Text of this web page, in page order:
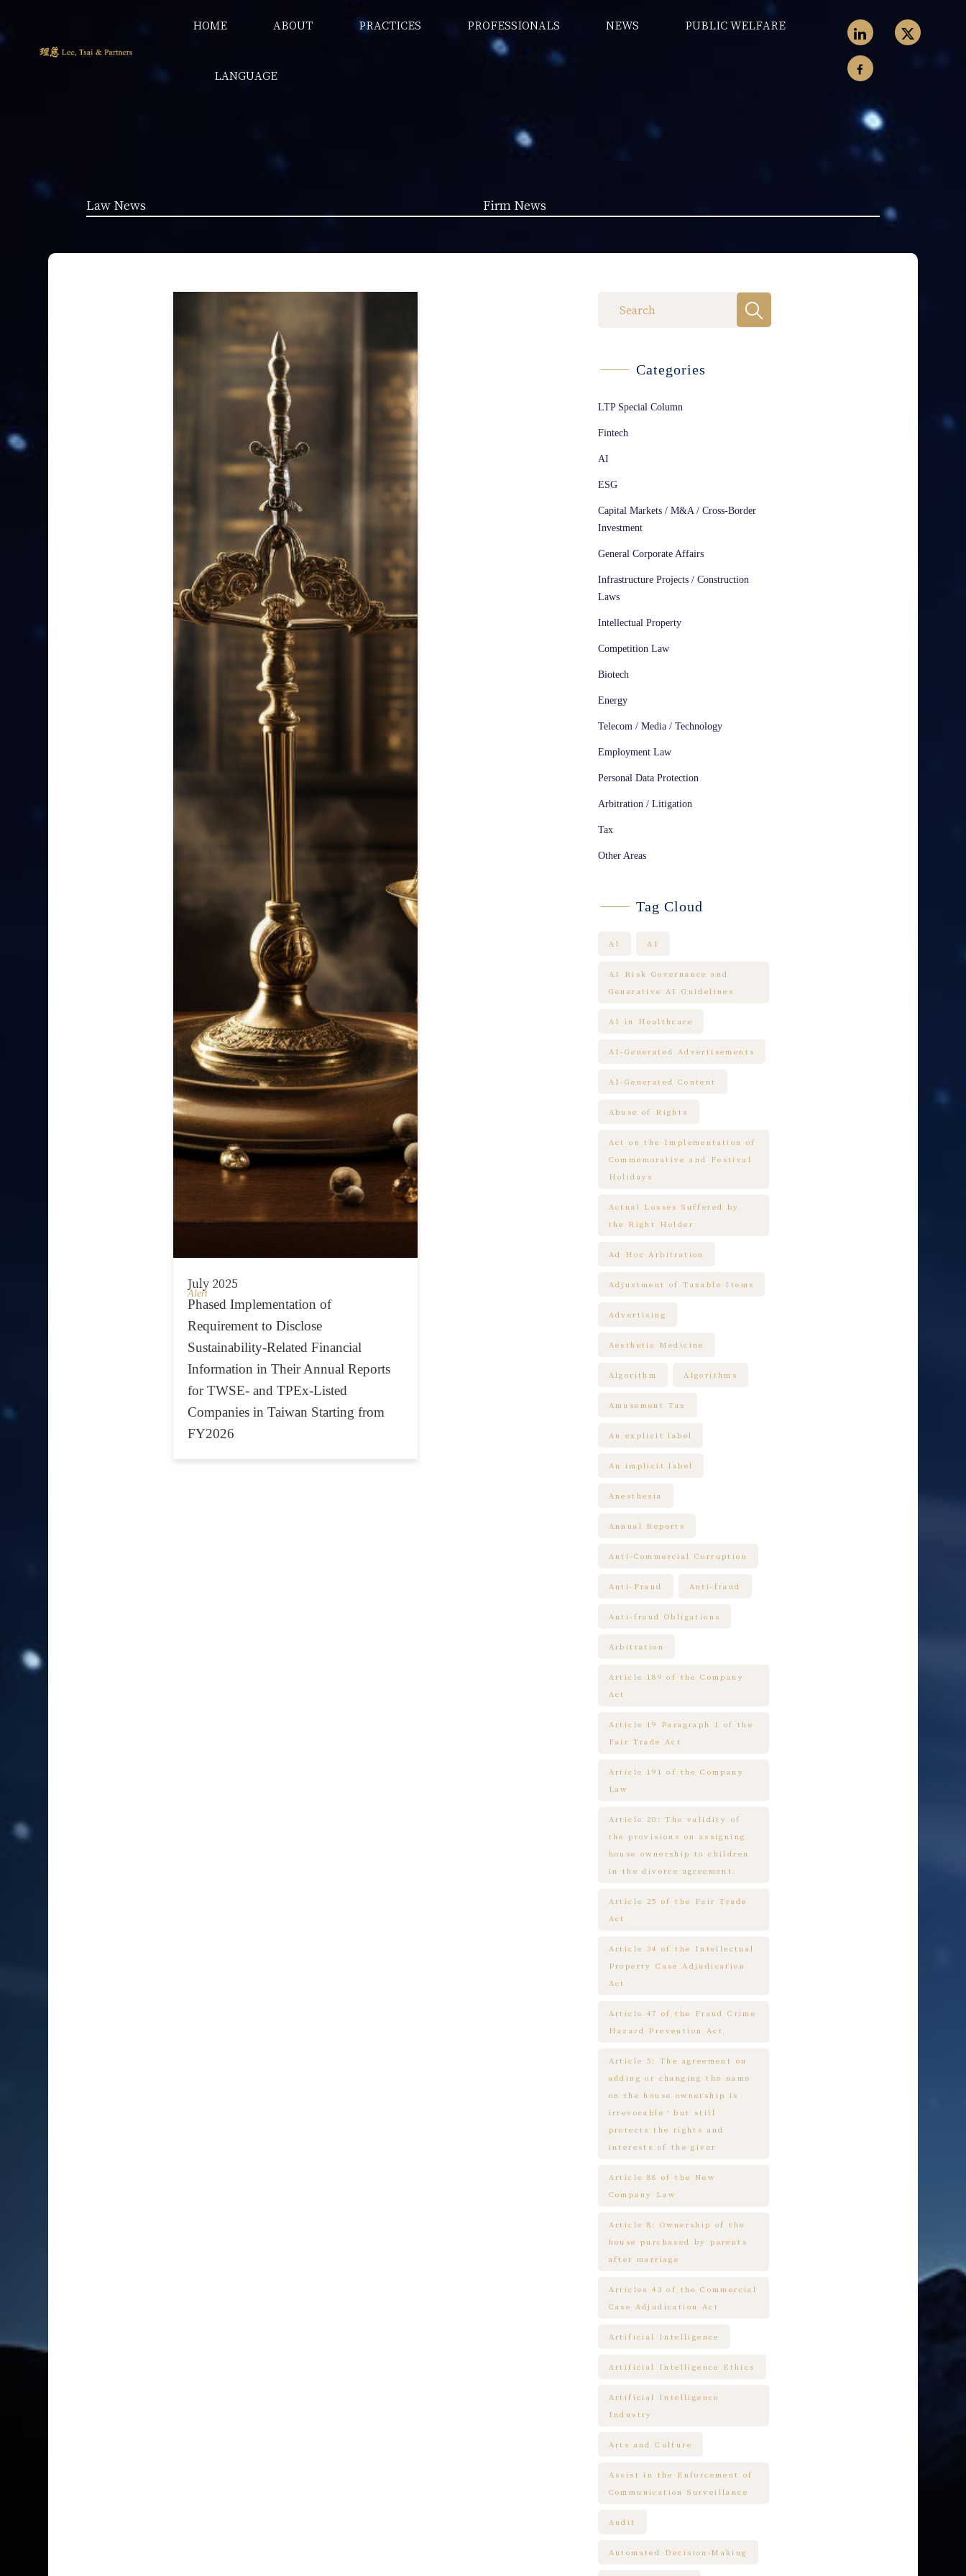
HOME ABOUT PRACTICES PROFESSIONALS NEWS PUBLIC WELFARE
LANGUAGE
Law News Firm News
July 2025
Alert
Phased Implementation of
Requirement to Disclose
Sustainability-Related Financial
Information in Their Annual Reports
for TWSE- and TPEx-Listed
Companies in Taiwan Starting from
FY2026
Categories
LTP Special Column
Fintech
AI
ESG
Capital Markets / M&A / Cross-Border
Investment
General Corporate Affairs
Infrastructure Projects / Construction
Laws
Intellectual Property
Competition Law
Biotech
Energy
Telecom / Media / Technology
Employment Law
Personal Data Protection
Arbitration / Litigation
Tax
Other Areas
Tag Cloud
AI AI
AI Risk Governance and
Generative AI Guidelines
AI in Healthcare
AI-Generated Advertisements
AI-Generated Content
Abuse of Rights
Act on the Implementation of
Commemorative and Festival
Holidays
Actual Losses Suffered by
the Right Holder
Ad Hoc Arbitration
Adjustment of Taxable Items
Advertising
Aesthetic Medicine
Algorithm Algorithms
Amusement Tax
An explicit label
An implicit label
Anesthesia
Annual Reports
Anti-Commercial Corruption
Anti-Fraud Anti-fraud
Anti-fraud Obligations
Arbitration
Article 189 of the Company
Act
Article 19 Paragraph 1 of the
Fair Trade Act
Article 191 of the Company
Law
Article 20: The validity of
the provisions on assigning
house ownership to children
in the divorce agreement.
Article 25 of the Fair Trade
Act
Article 34 of the Intellectual
Property Case Adjudication
Act
Article 47 of the Fraud Crime
Hazard Prevention Act
Article 5: The agreement on
adding or changing the name
on the house ownership is
irrevocable，but still
protects the rights and
interests of the giver
Article 88 of the New
Company Law
Article 8: Ownership of the
house purchased by parents
after marriage
Articles 43 of the Commercial
Case Adjudication Act
Artificial Intelligence
Artificial Intelligence Ethics
Artificial Intelligence
Industry
Arts and Culture
Assist in the Enforcement of
Communication Surveillance
Audit
Automated Decision-Making